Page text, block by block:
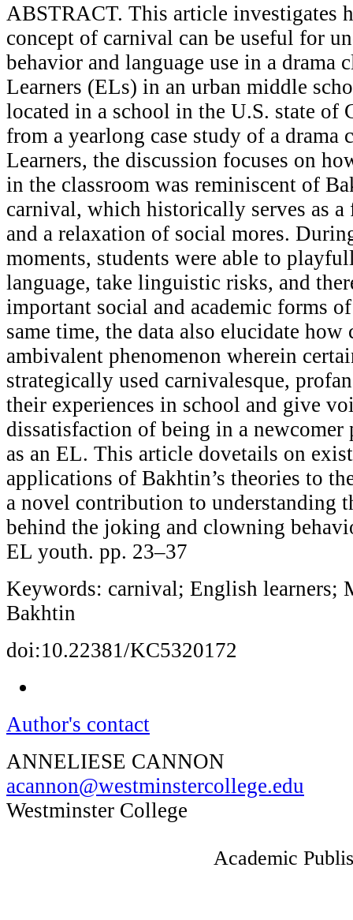
ABSTRACT. This article investigates
concept of carnival can be useful for
behavior and language use in a drama
Learners (ELs) in an urban middle
located in a school in the U.S. state of
from a yearlong case study of a drama
Learners, the discussion focuses on
in the classroom was reminiscent of
carnival, which historically serves as
and a relaxation of social mores.
moments, students were able to
language, take linguistic risks, and
important social and academic forms
same time, the data also elucidate how
ambivalent phenomenon wherein
strategically used carnivalesque,
their experiences in school and give
dissatisfaction of being in a newcomer
as an EL. This article dovetails on
applications of Bakhtin’s theories to
a novel contribution to understanding
behind the joking and clowning
EL youth. pp. 23–37
Keywords: carnival; English learners;
Bakhtin
doi:10.22381/KC5320172
Author's contact
ANNELIESE CANNON
acannon@westminstercollege.edu
Westminster College
Academic